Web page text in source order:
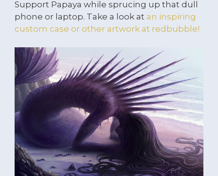
Support Papaya while sprucing up that dull
phone or laptop. Take a look at an inspiring
custom case or other artwork at redbubble!